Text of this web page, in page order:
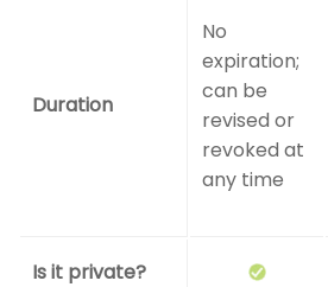
Duration
No
expiration;
can be
revised or
revoked at
any time
Is it private?